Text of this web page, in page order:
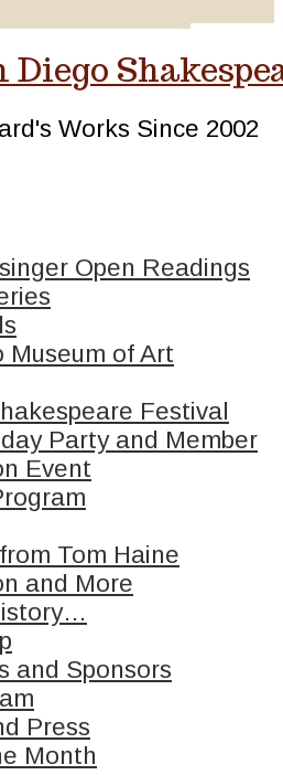
Diego
Works Since 2002
Open Readings
Museum of Art
Festival
Party and Member
Event
Tom Haine
and More
and Sponsors
Press
Month